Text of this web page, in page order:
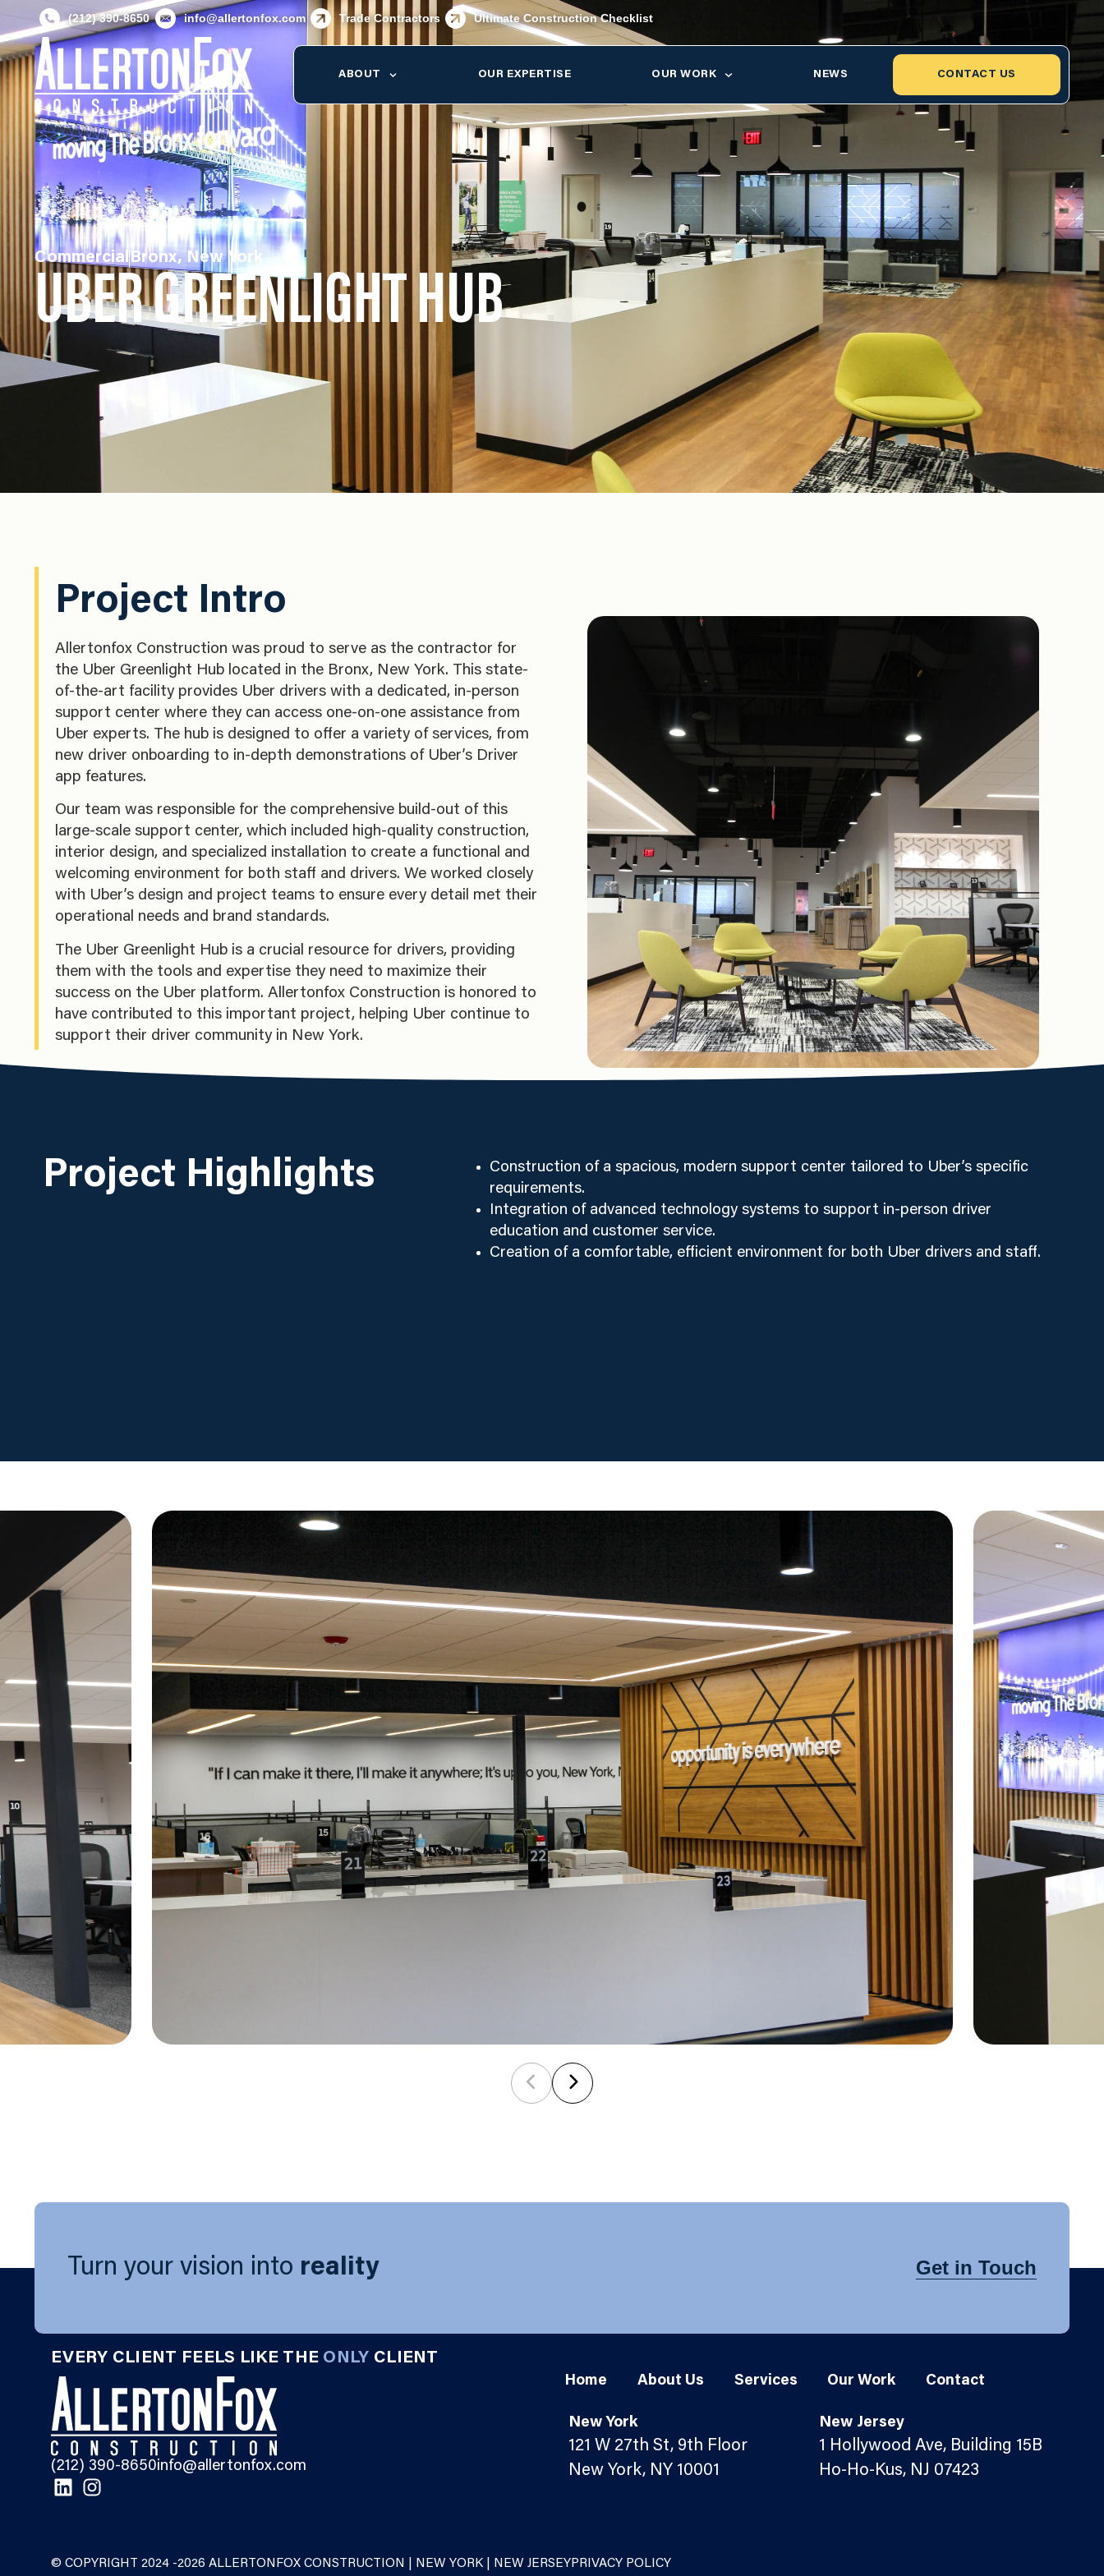
(212) 390-8650 info@allertonfox.com Trade Contractors Ultimate Construction Checklist
ABOUT OUR EXPERTISE OUR WORK NEWS CONTACT US
CommercialBronx, New York
UBER GREENLIGHT HUB
Project Intro
Allertonfox Construction was proud to serve as the contractor for
the Uber Greenlight Hub located in the Bronx, New York. This state-
of-the-art facility provides Uber drivers with a dedicated, in-person
support center where they can access one-on-one assistance from
Uber experts. The hub is designed to offer a variety of services, from
new driver onboarding to in-depth demonstrations of Uber’s Driver
app features.
Our team was responsible for the comprehensive build-out of this
large-scale support center, which included high-quality construction,
interior design, and specialized installation to create a functional and
welcoming environment for both staff and drivers. We worked closely
with Uber’s design and project teams to ensure every detail met their
operational needs and brand standards.
The Uber Greenlight Hub is a crucial resource for drivers, providing
them with the tools and expertise they need to maximize their
success on the Uber platform. Allertonfox Construction is honored to
have contributed to this important project, helping Uber continue to
support their driver community in New York.
Project Highlights
Construction of a spacious, modern support center tailored to Uber’s specific
requirements.
Integration of advanced technology systems to support in-person driver
education and customer service.
Creation of a comfortable, efficient environment for both Uber drivers and staff.
Turn your vision into reality Get in Touch
EVERY CLIENT FEELS LIKE THE ONLY CLIENT
(212) 390-8650info@allertonfox.com
Home About Us Services Our Work Contact
New York
121 W 27th St, 9th Floor
New York, NY 10001
New Jersey
1 Hollywood Ave, Building 15B
Ho-Ho-Kus, NJ 07423
© COPYRIGHT 2024 -2026 ALLERTONFOX CONSTRUCTION | NEW YORK | NEW JERSEYPRIVACY POLICY